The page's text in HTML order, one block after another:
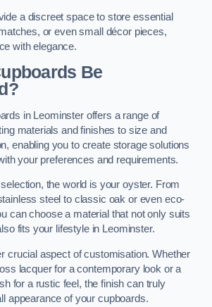
a discreet space to store essential
or even small décor pieces,
with elegance.
Be
in Leominster offers a range of
materials and finishes to size and
enabling you to create storage solutions
your preferences and requirements.
the world is your oyster. From
steel to classic oak or even eco-
can choose a material that not only suits
fits your lifestyle in Leominster.
crucial aspect of customisation. Whether
lacquer for a contemporary look or a
for a rustic feel, the finish can truly
appearance of your cupboards.